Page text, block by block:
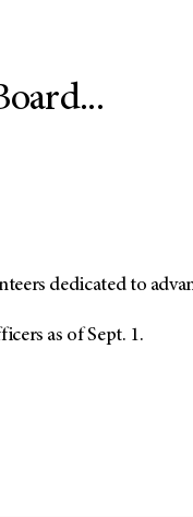
dedicated to
as of Sept. 1.